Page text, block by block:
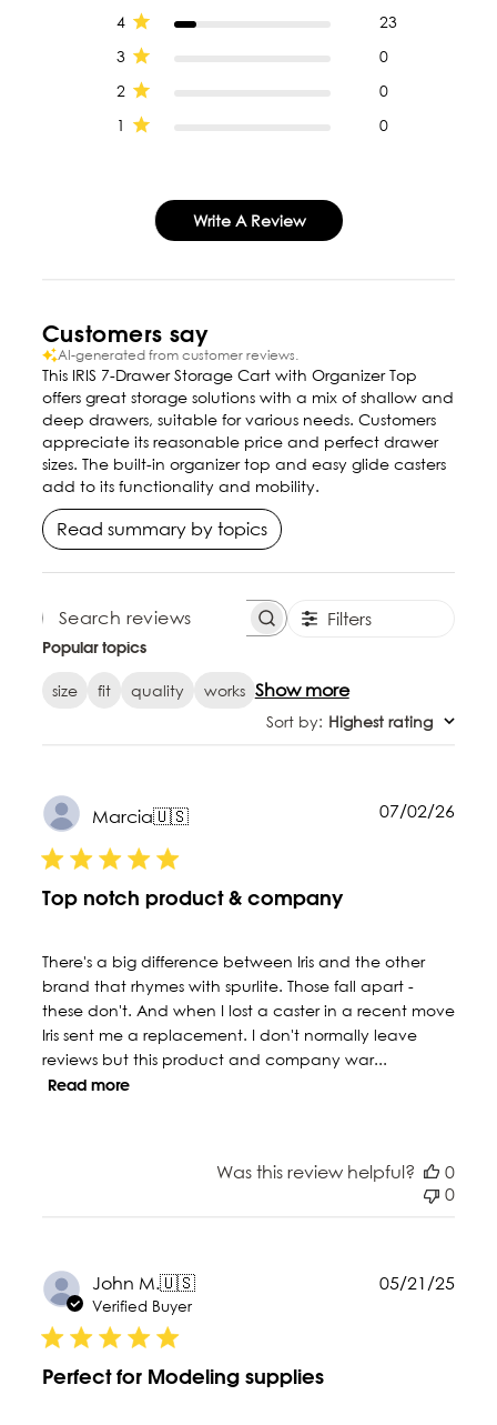
4
23
3
0
2
0
1
0
Write A Review
Customers say
AI-generated from customer reviews.
This IRIS 7-Drawer Storage Cart with Organizer Top
offers great storage solutions with a mix of shallow and
deep drawers, suitable for various needs. Customers
appreciate its reasonable price and perfect drawer
sizes. The built-in organizer top and easy glide casters
add to its functionality and mobility.
Read summary by topics
SEARCH REVIEWSFilters
Popular topics
size fit quality works Show more
Sort by: Highest rating
Marcia🇺🇸
Top notch product & company
There's a big difference between Iris and the other
brand that rhymes with spurlite. Those fall apart -
these don't. And when I lost a caster in a recent move
Iris sent me a replacement. I don't normally leave
reviews but this product and company war...
Read more
07/02/26
Was this review helpful?
0
0
John M.🇺🇸
Verified Buyer
Perfect for Modeling supplies
05/21/25